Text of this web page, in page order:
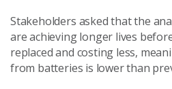
Stakeholders asked that the
are achieving longer lives
replaced and costing less,
from batteries is lower than